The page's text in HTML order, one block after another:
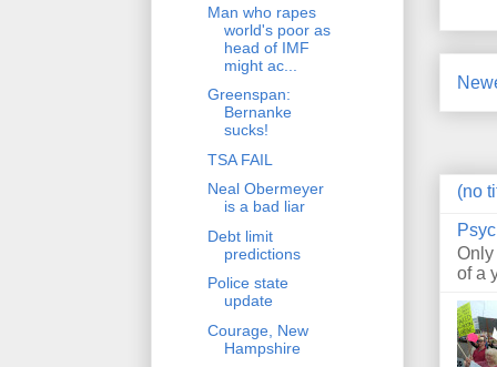
(no
of a
Man who rapes
world's poor as
head of IMF
might ac...
Greenspan:
Bernanke
sucks!
TSA FAIL
Neal Obermeyer
is a bad liar
Debt limit
predictions
Police state
update
Courage, New
Hampshire